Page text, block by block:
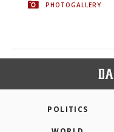
PHOTOGALLERY
POLITICS